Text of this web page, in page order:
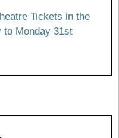
Tickets in the
to Monday 31st